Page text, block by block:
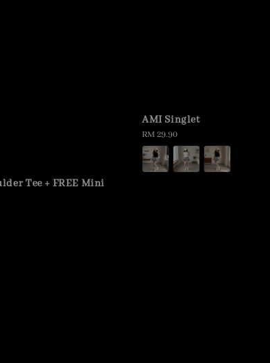
Tee + FREE Mini
AMI Singlet
Regular
price
RM 29.90